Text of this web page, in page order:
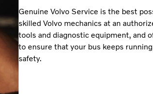
Genuine Volvo Service is the best
skilled Volvo mechanics at an
tools and diagnostic equipment, and
to ensure that your bus keeps
safety.